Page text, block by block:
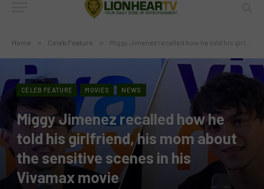
Home » Celeb Feature » Miggy Jimenez recalled how he told his girlfriend, his mom about the sensitive scenes in his Vivamax movie
CELEB FEATURE MOVIES NEWS
Miggy Jimenez recalled how he
told his girlfriend, his mom about
the sensitive scenes in his
Vivamax movie